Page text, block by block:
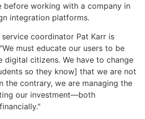
before working with a company in
integration platforms.
coordinator Pat Karr is
must educate our users to be
digital citizens. We have to change
so they know] that we are not
the contrary, we are managing the
our investment—both